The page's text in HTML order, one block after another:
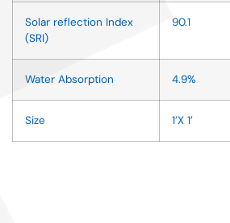
Solar reflection Index
(SRI)
90.1
Water Absorption 4.9%
Size 1’X 1’